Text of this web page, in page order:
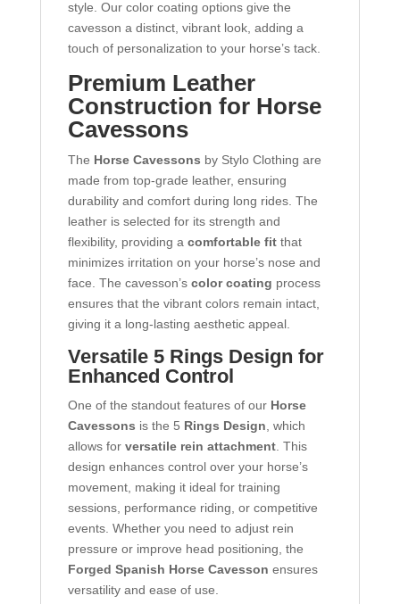
style. Our color coating options give the
cavesson a distinct, vibrant look, adding a
touch of personalization to your horse’s tack.
Premium Leather
Construction for Horse
Cavessons
The Horse Cavessons by Stylo Clothing are
made from top-grade leather, ensuring
durability and comfort during long rides. The
leather is selected for its strength and
flexibility, providing a comfortable fitthat
minimizes irritation on your horse’s nose and
face. The cavesson’s color coating process
ensures that the vibrant colors remain intact,
giving it a long-lasting aesthetic appeal.
Versatile 5 Rings Design for
Enhanced Control
One of the standout features of our Horse
Cavessons is the 5 Rings Design , which
allows for versatile rein attachment. This
design enhances control over your horse’s
movement, making it ideal for training
sessions, performance riding, or competitive
events. Whether you need to adjust rein
pressure or improve head positioning, the
Forged Spanish Horse Cavesson ensures
versatility and ease of use.